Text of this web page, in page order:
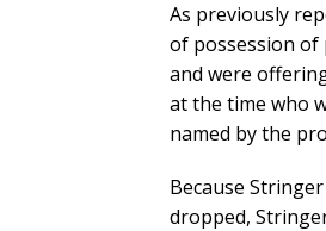
As previously
of possession
and were
at the time who
named by the
Because
dropped,